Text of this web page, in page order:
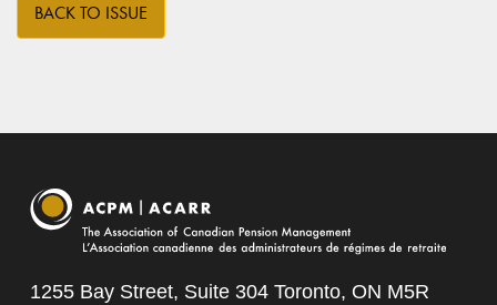
BACK TO ISSUE
1255 Bay Street, Suite 304 Toronto, ON M5R